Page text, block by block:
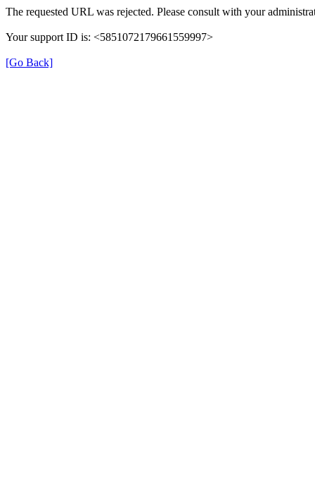
The requested URL was rejected. Please consult with your
Your support ID is: <5851072179661559997>
[Go Back]